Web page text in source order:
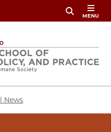
MENU
News